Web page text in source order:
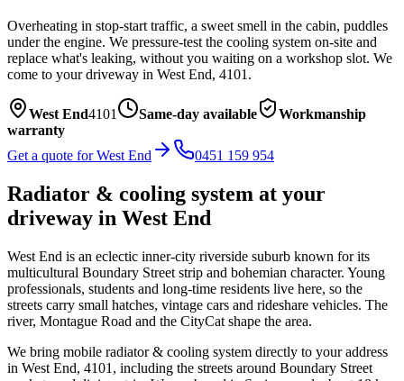
Overheating in stop-start traffic, a sweet smell in the cabin, puddles
under the engine. We pressure-test the cooling system on-site and
replace what's leaking, without you waiting on a workshop slot. We
come to your driveway in West End, 4101 .
West End4101 Same-day available
Workmanship
warranty
Get a quote forWest End 0451 159 954
Radiator & cooling system at your
driveway in West End
West End is an eclectic inner-city riverside suburb known for its
multicultural Boundary Street strip and bohemian character. Young
professionals, students and long-time residents live here, so the
streets carry small hatches, vintage cars and rideshare vehicles. The
river, Montague Road and the CityCat shape the area.
We bring mobile radiator & cooling system directly to your address
in West End, 4101 , including the streets around Boundary Street